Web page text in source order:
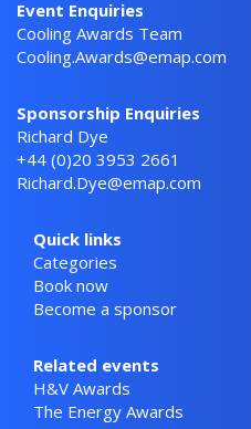
Event Enquiries
Cooling Awards Team
Cooling.Awards@emap.com
Sponsorship Enquiries
Richard Dye
+44 (0)20 3953 2661
Richard.Dye@emap.com
Quick links
Categories
Book now
Become a sponsor
Related events
H&V Awards
The Energy Awards